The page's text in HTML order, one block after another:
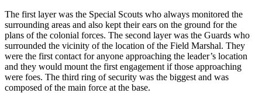
The first layer was the Special Scouts who always monitored the
surrounding areas and also kept their ears on the ground for the
plans of the colonial forces. The second layer was the Guards who
surrounded the vicinity of the location of the Field Marshal. They
were the first contact for anyone approaching the leader’s location
and they would mount the first engagement if those approaching
were foes. The third ring of security was the biggest and was
composed of the main force at the base.